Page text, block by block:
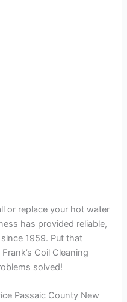
or replace your hot water
has provided reliable,
1959. Put that
Coil Cleaning
solved!
Passaic County New